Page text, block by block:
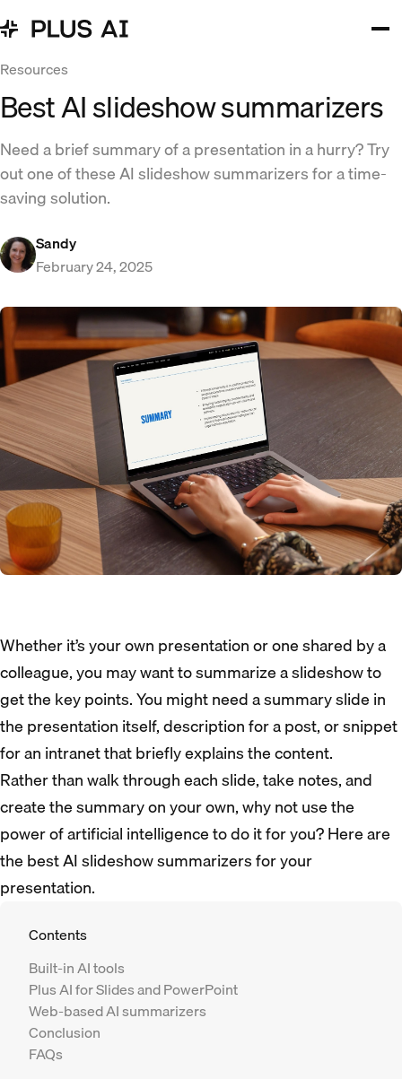
Resources
Best AI slideshow summarizers
Need a brief summary of a presentation in a hurry? Try
out one of these AI slideshow summarizers for a time-
saving solution.
Sandy
February 24, 2025
Whether it’s your own presentation or one shared by a
colleague, you may want to summarize a slideshow to
get the key points. You might need a summary slide in
the presentation itself, description for a post, or snippet
for an intranet that briefly explains the content.
Rather than walk through each slide, take notes, and
create the summary on your own, why not use the
power of artificial intelligence to do it for you? Here are
the best AI slideshow summarizers for your
presentation.
Contents
Built-in AI tools
Plus AI for Slides and PowerPoint
Web-based AI summarizers
Conclusion
FAQs